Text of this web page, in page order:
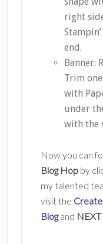
right
end.
Banner:
Trim
with
under
with the
Now you can
Blog Hopby
my talented
visit the
Blogand NEXT